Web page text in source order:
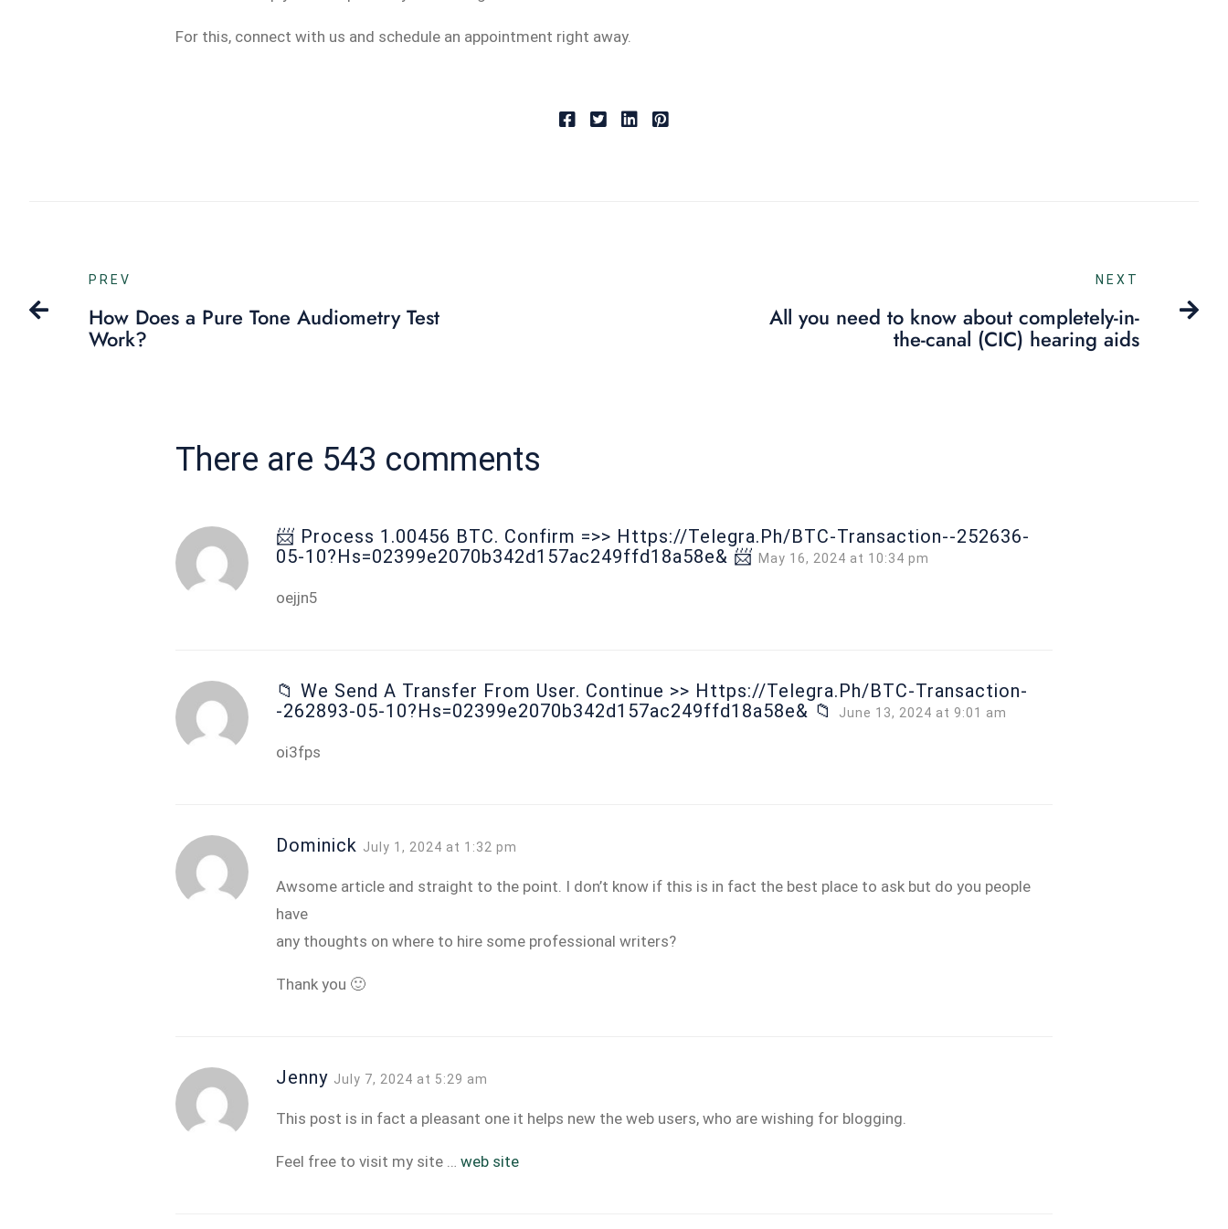
For this, connect with us and schedule an appointment right away.
PREV
How Does a Pure Tone Audiometry Test
Work?
NEXT
All you need to know about completely-in-
the-canal (CIC) hearing aids
There are 543 comments
📨 Рrосеss 1.00456 ВТС. Соnfirm =>> Https://telegra.ph/BTC-Transaction--252636-
05-10?hs=02399e2070b342d157ac249ffd18a58e& 📨 May 16, 2024 at 10:34 pm
oejjn5
📁 We Send A Transfer From User. Continue >> Https://telegra.ph/BTC-Transaction-
-262893-05-10?hs=02399e2070b342d157ac249ffd18a58e& 📁
June 13, 2024 at 9:01 am
oi3fps
Dominick July 1, 2024 at 1:32 pm
Awsome article and straight to the point. I don’t know if this is in fact the best place to ask but do you people
have
any thoughts on where to hire some professional writers?
Thank you 🙂
Jenny July 7, 2024 at 5:29 am
This post is in fact a pleasant one it helps new the web users, who are wishing for blogging.
Feel free to visit my site … web site